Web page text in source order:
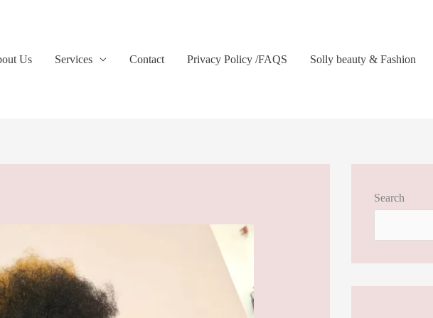
Us Services Contact Privacy Policy /FAQS Solly beauty & Fashion
Search